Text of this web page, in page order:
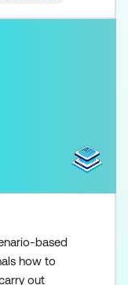
based
how to
out